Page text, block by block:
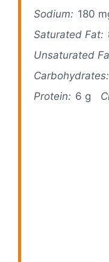
Sodium: 180
Saturated Fat:
Unsaturated
Carbohydrates:
Protein: 6 g